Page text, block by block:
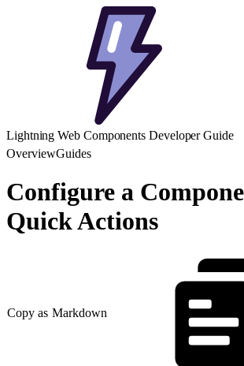
Lightning Web Components Developer Guide
OverviewGuides
Configure a
Quick Actions
Copy as Markdown